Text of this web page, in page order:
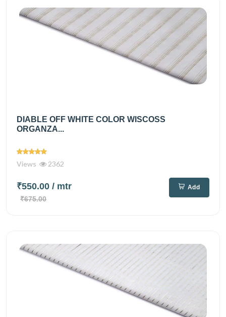
DIABLE OFF WHITE COLOR WISCOSS
ORGANZA...
Views 2362
₹550.00 / mtr
₹675.00
Add